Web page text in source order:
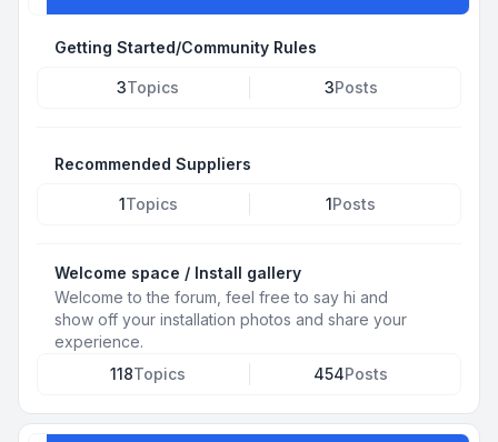
Getting Started/Community Rules
3Topics 3Posts
Recommended Suppliers
1Topics 1Posts
Welcome space / Install gallery
Welcome to the forum, feel free to say hi and
show off your installation photos and share your
experience.
118Topics 454Posts